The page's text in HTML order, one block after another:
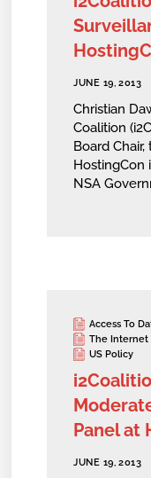
JUNE 19, 2013
Christian
Coalition
Board
HostingCon
NSA
Access To
The Internet
US Policy
Panel at
JUNE 19, 2013